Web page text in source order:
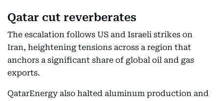
Qatar cut reverberates
The escalation follows US and Israeli strikes on
Iran, heightening tensions across a region that
anchors a significant share of global oil and gas
exports.
QatarEnergy also halted aluminum production and